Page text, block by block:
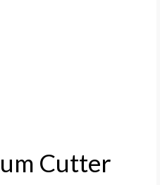
Cutter